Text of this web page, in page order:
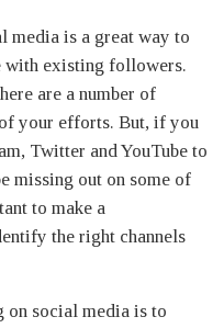
media is a great way to
with existing followers.
are a number of
your efforts. But, if you
Twitter and YouTube to
missing out on some of
to make a
the right channels
on social media is to